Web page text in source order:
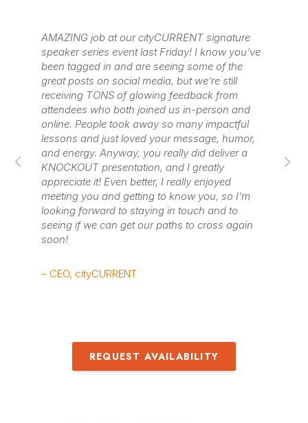
AMAZING job at our cityCURRENT signature
speaker series event last Friday! I know you’ve
been tagged in and are seeing some of the
great posts on social media, but we’re still
receiving TONS of glowing feedback from
attendees who both joined us in-person and
online. People took away so many impactful
lessons and just loved your message, humor,
and energy. Anyway, you really did deliver a
KNOCKOUT presentation, and I greatly
appreciate it! Even better, I really enjoyed
meeting you and getting to know you, so I’m
looking forward to staying in touch and to
seeing if we can get our paths to cross again
soon!
– CEO, cityCURRENT
REQUEST AVAILABILITY